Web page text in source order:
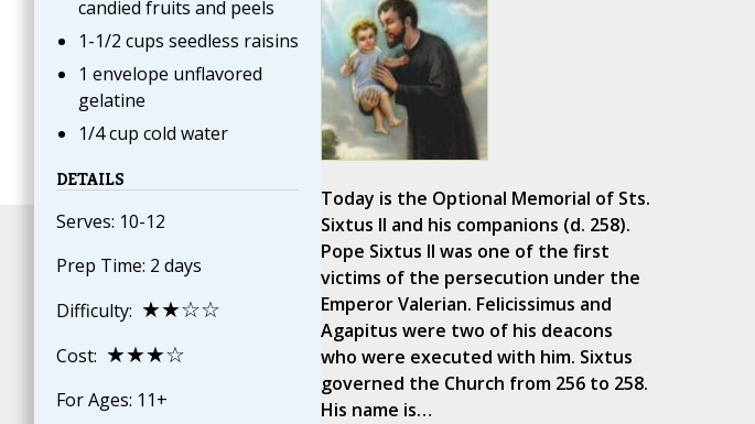
candied fruits and peels
1-1/2 cups seedless raisins
1 envelope unflavored
gelatine
1/4 cup cold water
DETAILS
Serves: 10-12
Prep Time: 2 days
Difficulty: ★★☆☆
Cost: ★★★☆
For Ages: 11+
Today is the Optional Memorial of Sts.
Sixtus II and his companions (d. 258).
Pope Sixtus II was one of the first
victims of the persecution under the
Emperor Valerian. Felicissimus and
Agapitus were two of his deacons
who were executed with him. Sixtus
governed the Church from 256 to 258.
His name is…